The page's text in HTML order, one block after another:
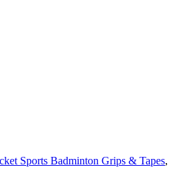
Sports Badminton Grips & Tapes,